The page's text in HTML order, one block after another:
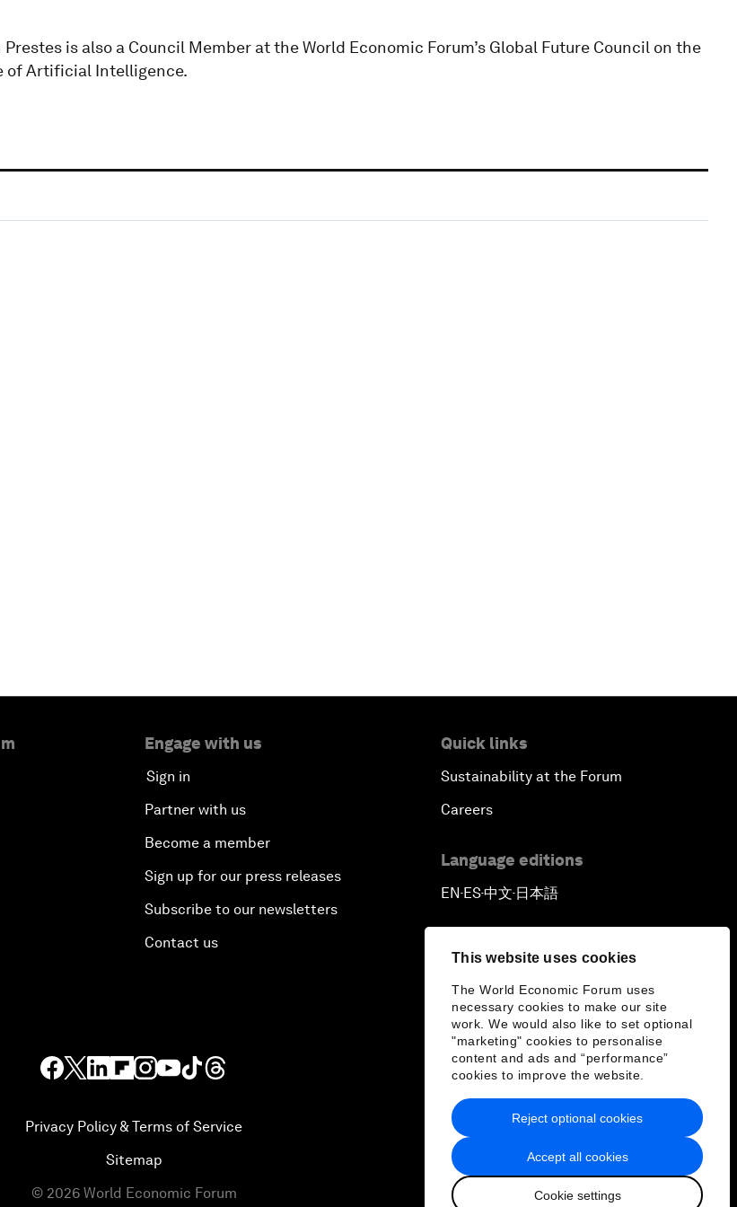
This website uses cookies
The World Economic Forum uses
necessary cookies to make our site
work. We would also like to set optional
"marketing" cookies to personalise
content and ads and “performance”
cookies to improve the website.
Accept all cookies
Cookie settings
Reject optional cookies
Prestes is also a Council Member at the World Economic Forum’s Global Future Council on the
of Artificial Intelligence.
Engage with us
Sign in
Partner with us
Become a member
Sign up for our press releases
Subscribe to our newsletters
Contact us
Quick links
Sustainability at the Forum
Careers
Language editions
EN ▪ ES▪中文▪ 日本語
Privacy Policy & Terms of Service
Sitemap
© 2026 World Economic Forum